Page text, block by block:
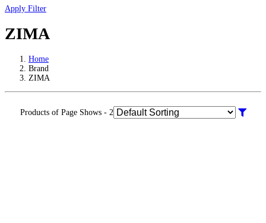
Apply Filter
ZIMA
Home
Brand
ZIMA
Products of Page Shows - 2